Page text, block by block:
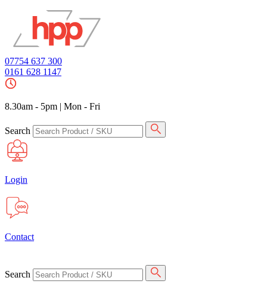
07754 637 300
0161 628 1147
8.30am - 5pm | Mon - Fri
Search
Login
Contact
Search